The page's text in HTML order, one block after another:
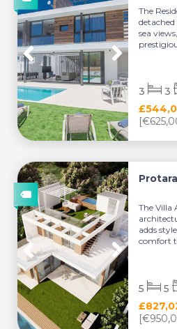
The
sea
3 3
The Villa
adds
comfort
5 5